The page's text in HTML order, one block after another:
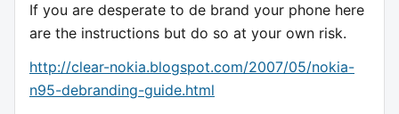
If you are desperate to de brand your phone here
are the instructions but do so at your own risk.
http://clear-nokia.blogspot.com/2007/05/nokia-
n95-debranding-guide.html